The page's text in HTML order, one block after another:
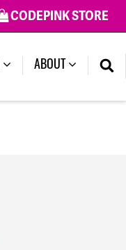
CODEPINK STORE
(CURRENT)
ABOUT